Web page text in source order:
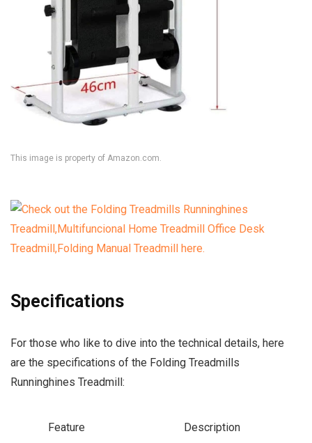
This image is property of Amazon.com.
Specifications
For those who like to dive into the technical details, here
are the specifications of the Folding Treadmills
Runninghines Treadmill:
Feature Description